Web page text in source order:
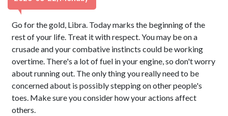
Go for the gold, Libra. Today marks the beginning of the
rest of your life. Treat it with respect. You may be on a
crusade and your combative instincts could be working
overtime. There's a lot of fuel in your engine, so don't worry
about running out. The only thing you really need to be
concerned about is possibly stepping on other people's
toes. Make sure you consider how your actions affect
others.